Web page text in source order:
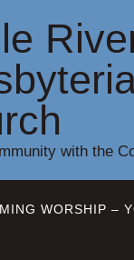
with the
WORSHIP –